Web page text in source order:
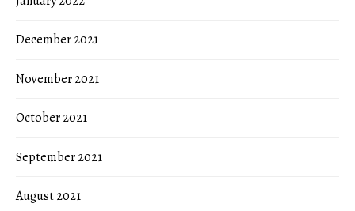
December 2021
November 2021
October 2021
September 2021
August 2021